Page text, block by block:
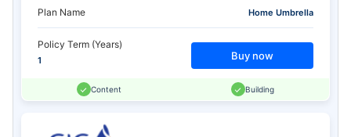
Plan Name Home Umbrella
Policy Term (Years)
1 Buy now
Content Building